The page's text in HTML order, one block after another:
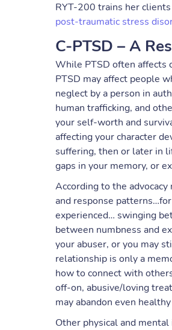
RYT-200 trains her
post-traumatic stress
C-PTSD – A
While PTSD often affects
PTSD may affect people
neglect by a person in
human trafficking, and
your self-worth and
affecting your character
suffering, then or later in
gaps in your memory, or
According to the
and response
experienced… swinging
between numbness and
your abuser, or you may
relationship is only a
how to connect with
off-on, abusive/loving
may abandon even
Other physical and